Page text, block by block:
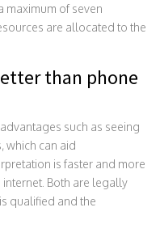
maximum of seven
are allocated to the
than phone
such as seeing
which can aid
is faster and more
Both are legally
qualified and the